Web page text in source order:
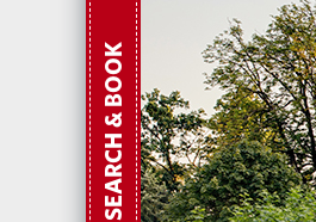
SEARCH & BOOK